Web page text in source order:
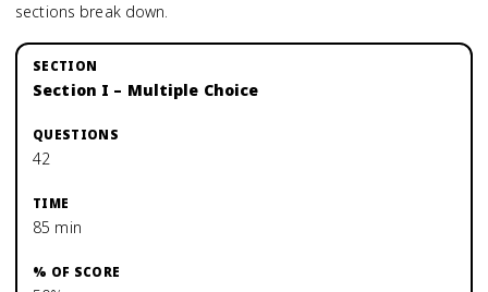
sections break down.
Section I – Multiple Choice
42
85 min